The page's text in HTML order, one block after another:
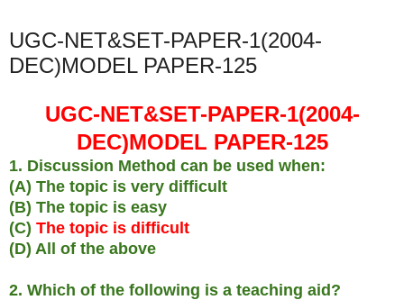
UGC-NET&SET-PAPER-1(2004-
DEC)MODEL PAPER-125
UGC-NET&SET-PAPER-1(2004-
DEC)MODEL PAPER-125
1. Discussion Method can be used when:
(A) The topic is very difficult
(B) The topic is easy
(C) The topic is difficult
(D) All of the above
2. Which of the following is a teaching aid?